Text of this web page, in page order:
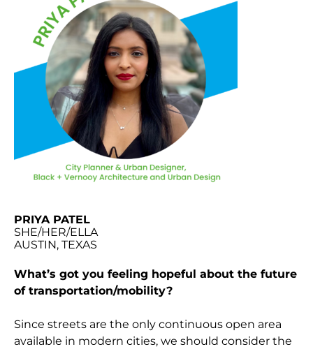
PRIYA PATEL
SHE/HER/ELLA
AUSTIN, TEXAS
What’s got you feeling hopeful about the future
of transportation/mobility?
Since streets are the only continuous open area
available in modern cities, we should consider the